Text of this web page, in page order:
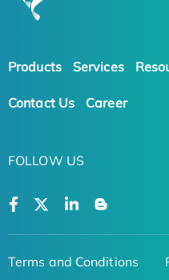
Products Services
Contact Us Career
FOLLOW US
Terms and Conditions